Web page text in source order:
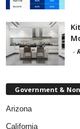
-
Government &
Arizona
California